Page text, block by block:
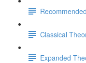
Classical
Expanded